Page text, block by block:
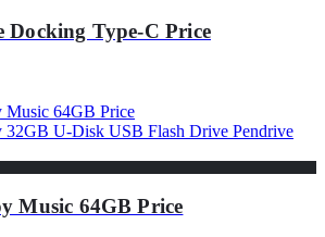
Docking Type-C Price
Music 64GB Price